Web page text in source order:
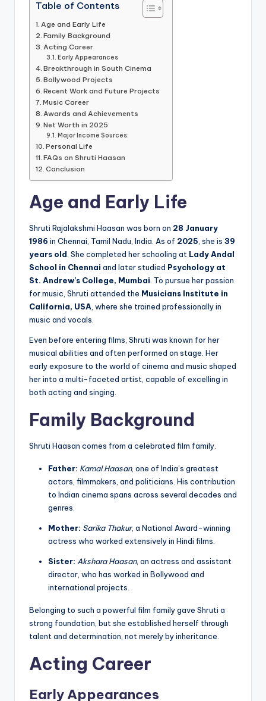
Table of Contents
Age and Early Life
Family Background
Acting Career
Early Appearances
Breakthrough in South Cinema
Bollywood Projects
Recent Work and Future Projects
Music Career
Awards and Achievements
Net Worth in 2025
Major Income Sources:
Personal Life
FAQs on Shruti Haasan
Conclusion
Age and Early Life
Shruti Rajalakshmi Haasan was born on 28 January
1986 in Chennai, Tamil Nadu, India. As of 2025 , she is 39
years old . She completed her schooling at Lady Andal
School in Chennai and later studied Psychology at
St. Andrew’s College, Mumbai . To pursue her passion
for music, Shruti attended the Musicians Institute in
California, USA , where she trained professionally in
music and vocals.
Even before entering films, Shruti was known for her
musical abilities and often performed on stage. Her
early exposure to the world of cinema and music shaped
her into a multi-faceted artist, capable of excelling in
both acting and singing.
Family Background
Shruti Haasan comes from a celebrated film family.
Father: Kamal Haasan, one of India’s greatest
actors, filmmakers, and politicians. His contribution
to Indian cinema spans across several decades and
genres.
Mother: Sarika Thakur, a National Award-winning
actress who worked extensively in Hindi films.
Sister: Akshara Haasan, an actress and assistant
director, who has worked in Bollywood and
international projects.
Belonging to such a powerful film family gave Shruti a
strong foundation, but she established herself through
talent and determination, not merely by inheritance.
Acting Career
Early Appearances